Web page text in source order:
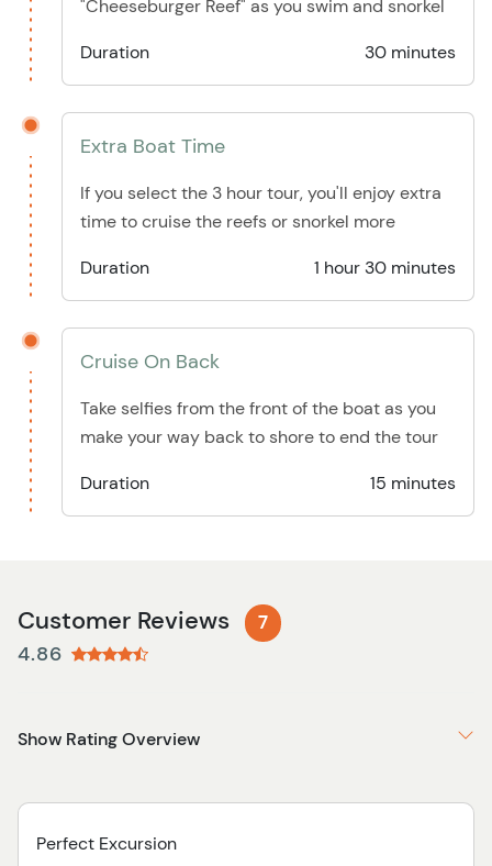
"Cheeseburger Reef" as you swim and snorkel
Duration
30 minutes
Extra Boat Time
If you select the 3 hour tour, you'll enjoy extra
time to cruise the reefs or snorkel more
Duration
1 hour 30 minutes
Cruise On Back
Take selfies from the front of the boat as you
make your way back to shore to end the tour
Duration
15 minutes
Customer Reviews 7
4.86
Show Rating Overview
Perfect Excursion